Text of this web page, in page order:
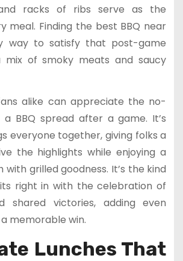
racks of ribs serve as the
meal. Finding the best BBQ near
way to satisfy that post-game
mix of smoky meats and saucy
alike can appreciate the no-
BBQ spread after a game. It’s
everyone together, giving folks a
the highlights while enjoying a
with grilled goodness. It’s the kind
right in with the celebration of
shared victories, adding even
memorable win.
Lunches That